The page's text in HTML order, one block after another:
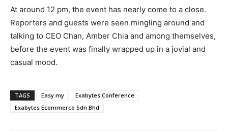
At around 12 pm, the event has nearly come to a close.
Reporters and guests were seen mingling around and
talking to CEO Chan, Amber Chia and among themselves,
before the event was finally wrapped up in a jovial and
casual mood.
TAGS Easy.my
Exabytes Conference
Exabytes Ecommerce Sdn Bhd